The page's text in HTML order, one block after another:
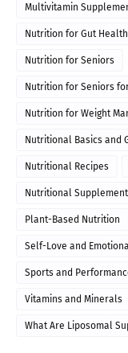
Multivitamin
Nutrition for Gut Health
Nutrition for Seniors
Nutrition for Seniors
Nutrition for Weight
Nutritional Basics and
Nutritional Recipes
Nutritional
Plant-Based Nutrition
Self-Love and
Sports and
Vitamins and Minerals
What Are Liposomal